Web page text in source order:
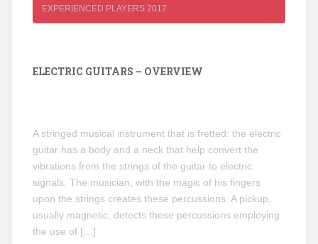
EXPERIENCED PLAYERS 2017
ELECTRIC GUITARS – OVERVIEW
A stringed musical instrument that is fretted: the electric
guitar has a body and a neck that help convert the
vibrations from the strings of the guitar to electric
signals. The musician, with the magic of his fingers
upon the strings creates these percussions. A pickup,
usually magnetic, detects these percussions employing
the use of […]